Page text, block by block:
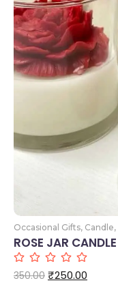
Occasional Gifts, Candle,
ROSE JAR CANDLE
350.00 ₹250.00